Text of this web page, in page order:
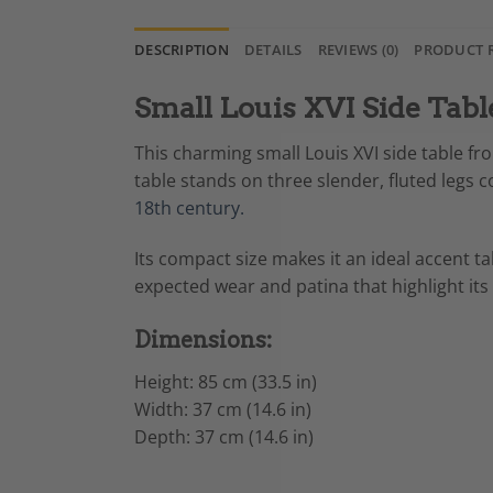
DESCRIPTION DETAILS REVIEWS (0) PRODUCT
Small Louis XVI Side
This charming small Louis XVI side table
table stands on three slender, fluted legs
18th century.
Its compact size makes it an ideal accent
expected wear and patina that highlight its
Dimensions:
Height: 85 cm (33.5 in)
Width: 37 cm (14.6 in)
Depth: 37 cm (14.6 in)